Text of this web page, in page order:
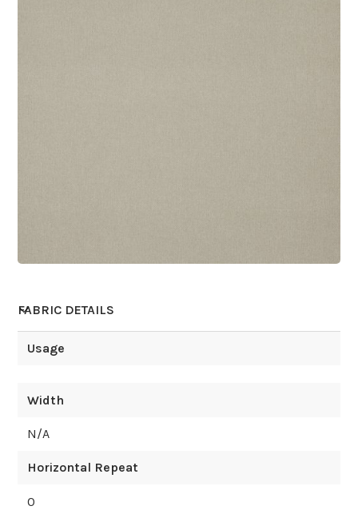
FABRIC DETAILS
Usage
Width
N/A
Horizontal Repeat
0